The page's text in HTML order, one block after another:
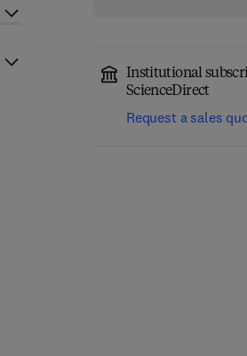
Institutional
ScienceDirect
Request a sales